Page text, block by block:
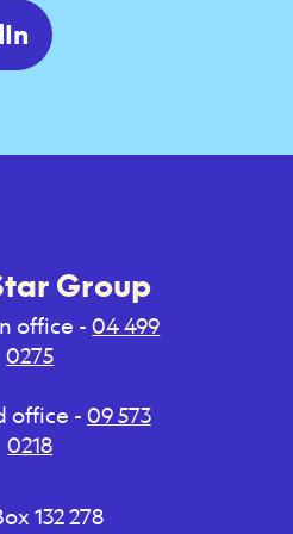
Group
office -04 499
0275
office - 09 573
0218
132 278